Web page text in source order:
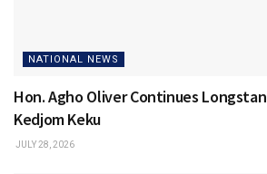
NATIONAL NEWS
Hon. Agho Oliver Continues
Kedjom Keku
JULY 28, 2026